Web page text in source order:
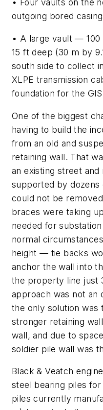
• Four vaults on the
outgoing bored
• A large vault —
15 ft deep (30 m by
south side to collect
XLPE transmission
foundation for the
One of the biggest
having to build the
from an old and
retaining wall. That
an existing street
supported by
could not be
braces were taking
needed for
normal
height — tie backs
anchor the wall into
the property line just
approach was not an
the only solution was
stronger retaining
wall, and due to
soldier pile wall was
Black & Veatch
steel bearing piles
piles currently